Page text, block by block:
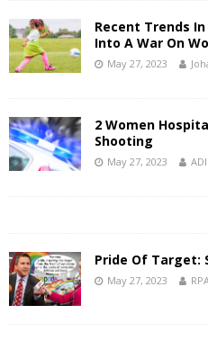
Recent Trends
Into A War On
May 27, 2023
2 Women
Shooting
May 27, 2023
Pride Of Target:
May 27, 2023